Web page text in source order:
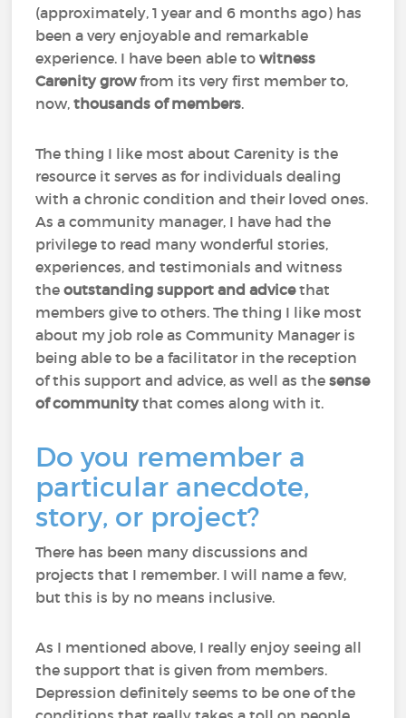
(approximately, 1 year and 6 months ago) has
been a very enjoyable and remarkable
experience. I have been able towitness
Carenity growfrom its very first member to,
now,thousands of members.
The thing I like most about Carenity is the
resource it serves as for individuals dealing
with a chronic condition and their loved ones.
As a community manager, I have had the
privilege to read many wonderful stories,
experiences, and testimonials and witness
theoutstanding support and advicethat
members give to others. The thing I like most
about my job role as Community Manager is
being able to be a facilitator in the reception
of this support and advice, as well as thesense
of communitythat comes along with it.
Do you remember a
particular anecdote,
story, or project?
There has been many discussions and
projects that I remember. I will name a few,
but this is by no means inclusive.
As I mentioned above, I really enjoy seeing all
the support that is given from members.
Depression definitely seems to be one of the